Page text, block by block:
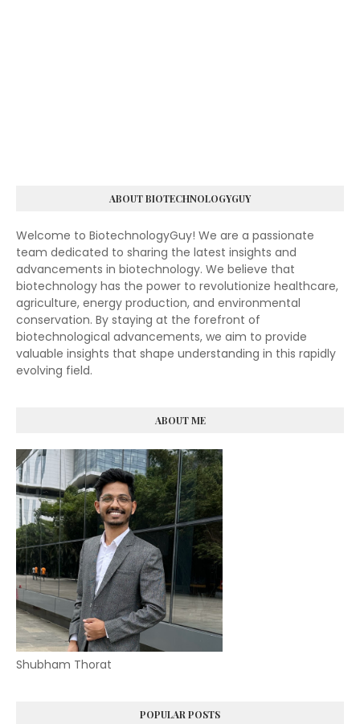
ABOUT BIOTECHNOLOGYGUY
Welcome to BiotechnologyGuy! We are a passionate
team dedicated to sharing the latest insights and
advancements in biotechnology. We believe that
biotechnology has the power to revolutionize healthcare,
agriculture, energy production, and environmental
conservation. By staying at the forefront of
biotechnological advancements, we aim to provide
valuable insights that shape understanding in this rapidly
evolving field.
ABOUT ME
Shubham Thorat
POPULAR POSTS